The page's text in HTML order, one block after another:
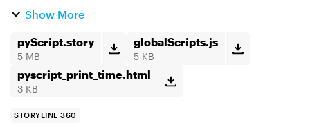
the system time using Python Script and display
Show More
pyScript.story
5 MB
globalScripts.js
5 KB
pyscript_print_time.html
3 KB
STORYLINE 360